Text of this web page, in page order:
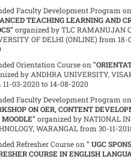
Faculty Development Program on
TEACHING LEARNING AND
organized by TLC RAMANUJAN
OF DELHI (ONLINE) from
Orientation Course on
by ANDHRA UNIVERSITY,
03-2020 to 14-08-2020
Faculty Development Program on
ON OER, CONTENT
MOODLE" organized by NATIONAL
WARANGAL from 30-11-
Refresher Course on " UGC
COURSE IN ENGLISH